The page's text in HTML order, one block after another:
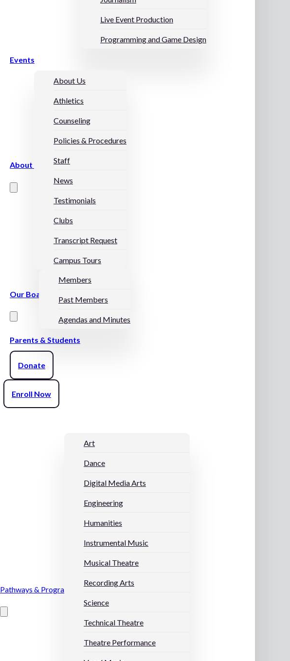
Live Event Production
Programming and Game Design
Events
About Us
About Us
Athletics
Counseling
Policies & Procedures
Staff
News
Testimonials
Clubs
Transcript Request
Campus Tours
Our Board
Members
Past Members
Agendas and Minutes
Parents & Students
Donate
Enroll Now
Pathways & Programs
Art
Dance
Digital Media Arts
Engineering
Humanities
Instrumental Music
Musical Theatre
Recording Arts
Science
Technical Theatre
Theatre Performance